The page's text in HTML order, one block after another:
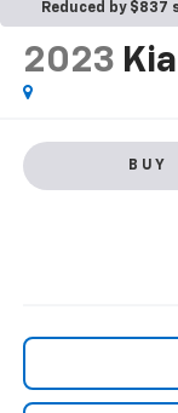
Reduced by $837
2023
BUY